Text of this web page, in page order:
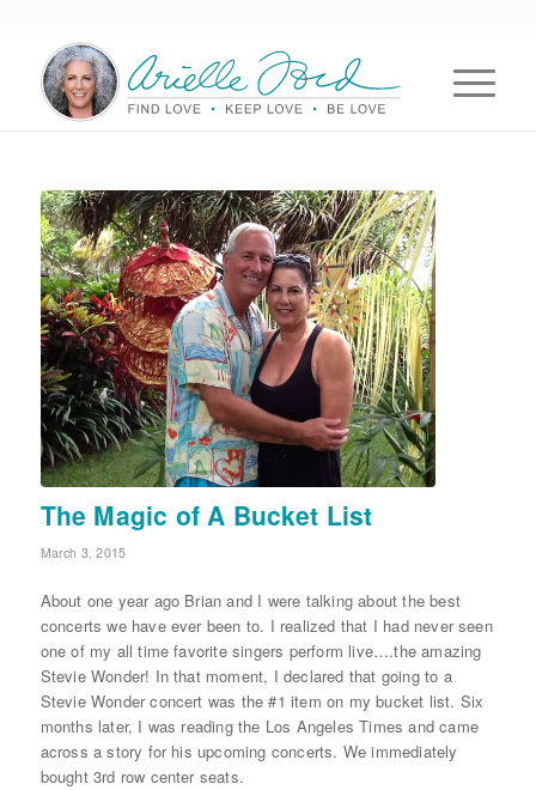
The Magic of A Bucket List
March 3, 2015
About one year ago Brian and I were talking about the best
concerts we have ever been to. I realized that I had never seen
one of my all time favorite singers perform live….the amazing
Stevie Wonder! In that moment, I declared that going to a
Stevie Wonder concert was the #1 item on my bucket list. Six
months later, I was reading the Los Angeles Times and came
across a story for his upcoming concerts. We immediately
bought 3rd row center seats.